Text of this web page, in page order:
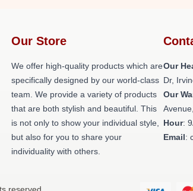
Our Store
We offer high-quality products which are
specifically designed by our world-class
team. We provide a variety of products
that are both stylish and beautiful. This
is not only to show your individual style,
but also for you to share your
individuality with others.
Our
Dr,
Our
Hour:
Email: